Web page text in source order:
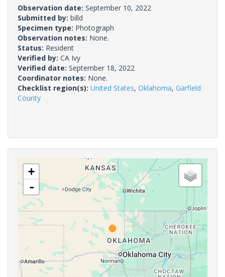
Observation date: September 10, 2022
Submitted by: billd
Specimen type: Photograph
Observation notes: None.
Status: Resident
Verified by: CA Ivy
Verified date: September 18, 2022
Coordinator notes: None.
Checklist region(s): United States, Oklahoma, Garfield
County
+
-